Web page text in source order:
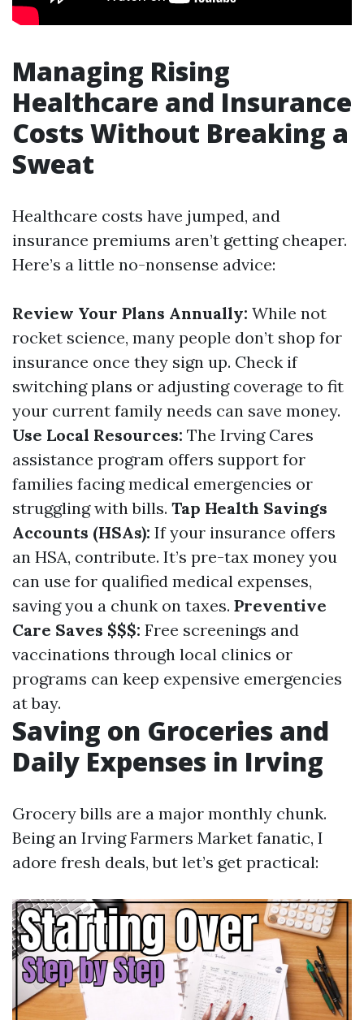
Managing Rising
Healthcare and Insurance
Costs Without Breaking a
Sweat
Healthcare costs have jumped, and
insurance premiums aren’t getting cheaper.
Here’s a little no-nonsense advice:
Review Your Plans Annually: While not
rocket science, many people don’t shop for
insurance once they sign up. Check if
switching plans or adjusting coverage to fit
your current family needs can save money.
Use Local Resources: The Irving Cares
assistance program offers support for
families facing medical emergencies or
struggling with bills. Tap Health Savings
Accounts (HSAs): If your insurance offers
an HSA, contribute. It’s pre-tax money you
can use for qualified medical expenses,
saving you a chunk on taxes. Preventive
Care Saves $$$: Free screenings and
vaccinations through local clinics or
programs can keep expensive emergencies
at bay.
Saving on Groceries and
Daily Expenses in Irving
Grocery bills are a major monthly chunk.
Being an Irving Farmers Market fanatic, I
adore fresh deals, but let’s get practical: